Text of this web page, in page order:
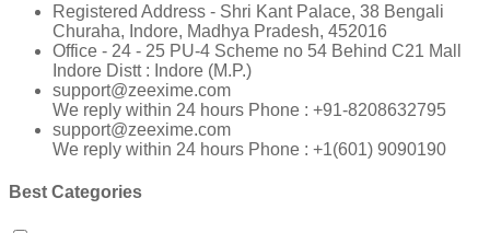
Registered Address - Shri Kant Palace, 38 Bengali
Churaha, Indore, Madhya Pradesh, 452016
Office - 24 - 25 PU-4 Scheme no 54 Behind C21 Mall
Indore Distt : Indore (M.P.)
support@zeexime.com
We reply within 24 hours Phone : +91-8208632795
support@zeexime.com
We reply within 24 hours Phone : +1(601) 9090190
Best Categories